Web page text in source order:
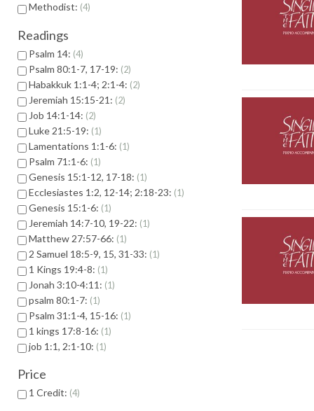
Methodist: 4
Readings
Psalm 14: 4
Psalm 80:1-7, 17-19: 2
Habakkuk 1:1-4; 2:1-4: 2
Jeremiah 15:15-21: 2
Job 14:1-14: 2
Luke 21:5-19: 1
Lamentations 1:1-6: 1
Psalm 71:1-6: 1
Genesis 15:1-12, 17-18: 1
Ecclesiastes 1:2, 12-14; 2:18-23: 1
Genesis 15:1-6: 1
Jeremiah 14:7-10, 19-22: 1
Matthew 27:57-66: 1
2 Samuel 18:5-9, 15, 31-33: 1
1 Kings 19:4-8: 1
Jonah 3:10-4:11: 1
psalm 80:1-7: 1
Psalm 31:1-4, 15-16: 1
1 kings 17:8-16: 1
job 1:1, 2:1-10: 1
Price
1 Credit: 4